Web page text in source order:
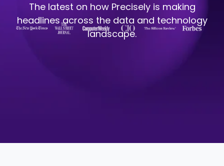
The latest on how Precisely is making
headlines across the data and technology
landscape.